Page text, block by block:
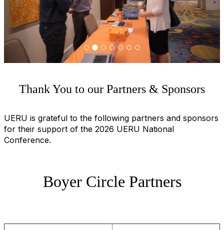
u
s
Thank You to our Partners & Sponsors
UERU is grateful to the following partners and sponsors
for their support of the 2026 UERU National
Conference.
Boyer Circle Partners